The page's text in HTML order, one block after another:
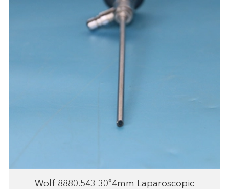
Wolf 8880.543 30°4mm Laparoscopic